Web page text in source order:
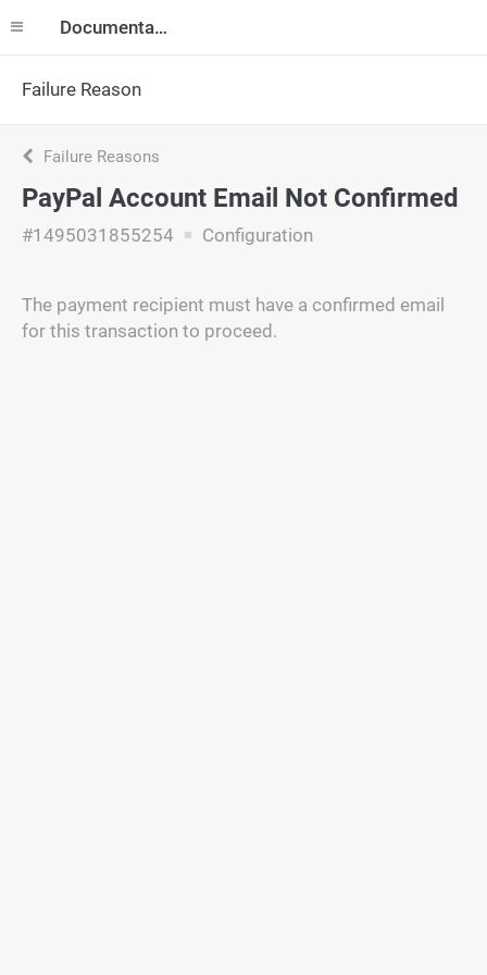
Documentation
Failure Reason
Failure Reasons
PayPal Account Email Not Confirmed
#1495031855254 Configuration
The payment recipient must have a confirmed email
for this transaction to proceed.